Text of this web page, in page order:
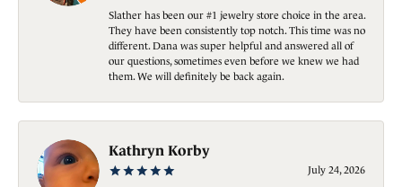
Slather has been our #1 jewelry store choice in the area.
They have been consistently top notch. This time was no
different. Dana was super helpful and answered all of
our questions, sometimes even before we knew we had
them. We will definitely be back again.
Kathryn Korby
July 24, 2026